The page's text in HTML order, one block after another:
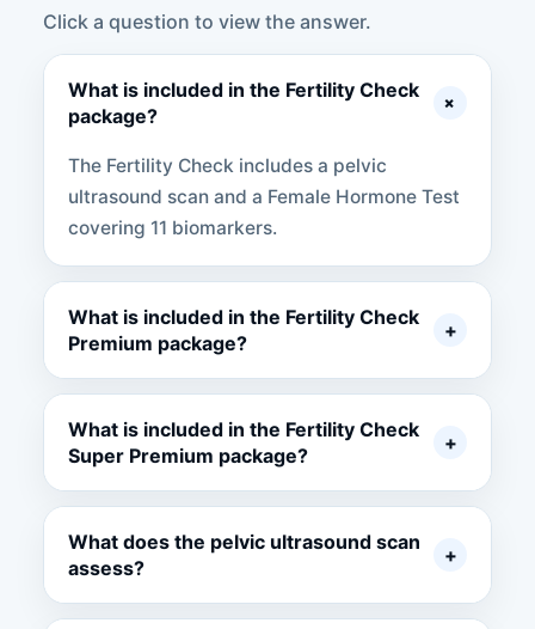
Click a question to view the answer.
What is included in the Fertility Check
package?
+
The Fertility Check includes a pelvic
ultrasound scan and a Female Hormone Test
covering 11 biomarkers.
What is included in the Fertility Check
Premium package?
+
What is included in the Fertility Check
Super Premium package?
+
What does the pelvic ultrasound scan
assess?
+